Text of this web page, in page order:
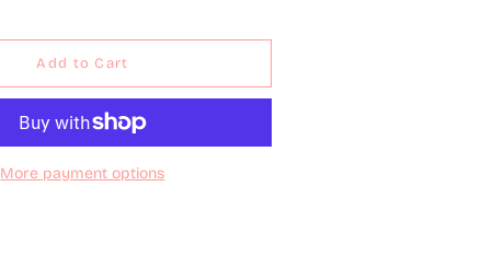
Add to Cart
More payment options